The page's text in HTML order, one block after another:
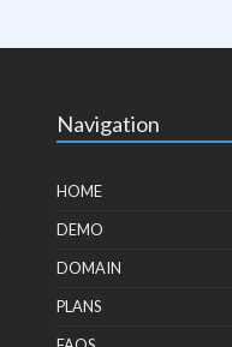
Navigation
HOME
DEMO
DOMAIN
PLANS